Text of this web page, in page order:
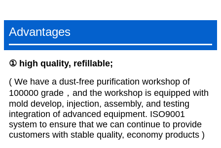
Advantages
① high quality, refillable;
( We have a dust-free purification workshop of
100000 grade，and the workshop is equipped with
mold develop, injection, assembly, and testing
integration of advanced equipment. ISO9001
system to ensure that we can continue to provide
customers with stable quality, economy products )